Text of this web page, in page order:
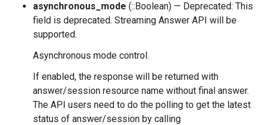
asynchronous_mode (::Boolean) — Deprecated: This
field is deprecated. Streaming Answer API will be
supported.
Asynchronous mode control.
If enabled, the response will be returned with
answer/session resource name without final answer.
The API users need to do the polling to get the latest
status of answer/session by calling